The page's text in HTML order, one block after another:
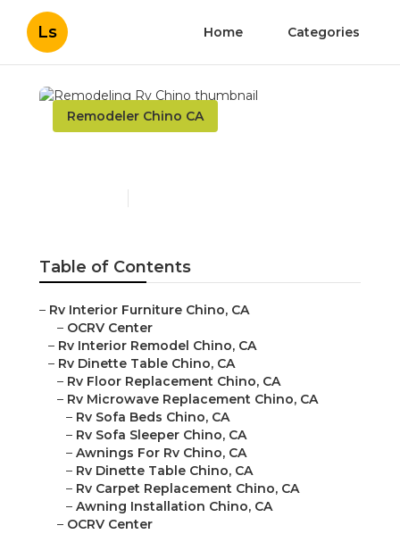
Ls Home Categories
Remodeler Chino CA
Table of Contents
– Rv Interior Furniture Chino, CA
– OCRV Center
– Rv Interior Remodel Chino, CA
– Rv Dinette Table Chino, CA
– Rv Floor Replacement Chino, CA
– Rv Microwave Replacement Chino, CA
– Rv Sofa Beds Chino, CA
– Rv Sofa Sleeper Chino, CA
– Awnings For Rv Chino, CA
– Rv Dinette Table Chino, CA
– Rv Carpet Replacement Chino, CA
– Awning Installation Chino, CA
– OCRV Center